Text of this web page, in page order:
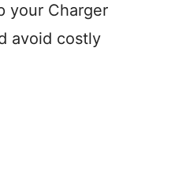
your Charger
avoid costly